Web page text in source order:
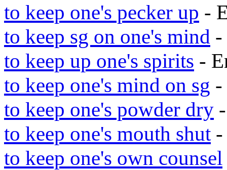
to keep one's pecker up -
to keep sg on one's mind
to keep up one's spirits -
to keep one's mind on sg
to keep one's powder dry
to keep one's mouth shut-
to keep one's own counsel